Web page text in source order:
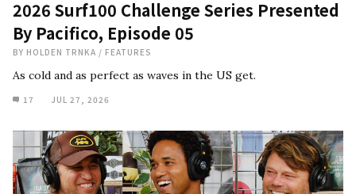
2026 Surf100 Challenge Series Presented
By Pacifico, Episode 05
BY HOLDEN TRNKA / FEATURES
As cold and as perfect as waves in the US get.
17 JUL 27, 2026